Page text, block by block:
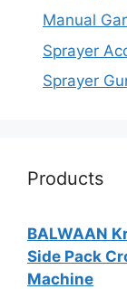
Manual
Sprayer
Sprayer
Products
BALWAAN
Side Pack
Machine